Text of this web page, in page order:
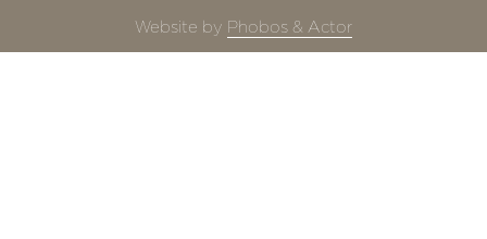
Website by Phobos & Actor